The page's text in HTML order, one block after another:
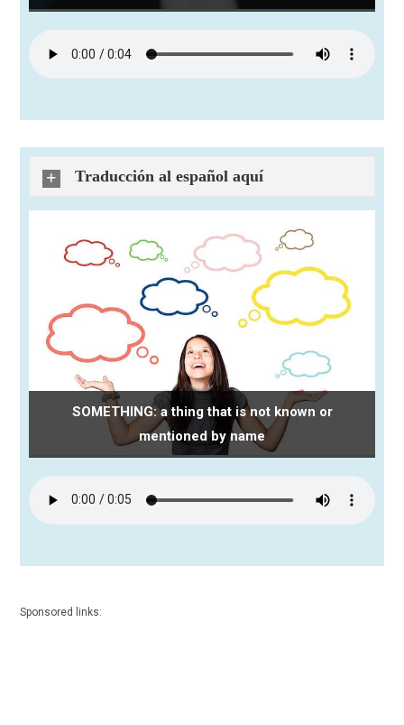
Traducción al español aquí
SOMETHING: a thing that is not known or
mentioned by name
Sponsored links: